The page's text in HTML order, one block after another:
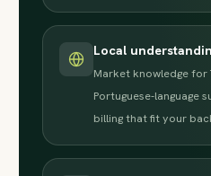
Local
Market knowledge
Portuguese-language
billing that fit your